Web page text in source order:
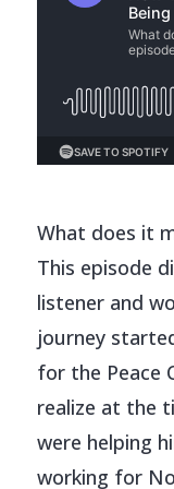
What does it
This episode
listener and
journey
for the Peace
realize at the
were helping
working for